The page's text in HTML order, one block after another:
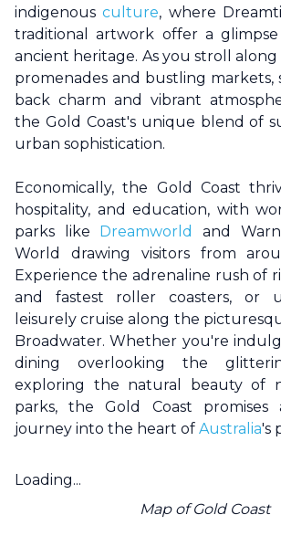
indigenousculture, where
traditional artwork offer a
ancient heritage. As you stroll
promenades and bustling markets,
back charm and vibrant
the Gold Coast's unique blend of
urban sophistication.
Economically, the Gold Coast
hospitality, and education, with
parks like Dreamworld
and
World drawing visitors from
Experience the adrenaline rush of
and fastest roller coasters, or
leisurely cruise along the
Broadwater. Whether you're
dining overlooking the
exploring the natural beauty of
parks, theGold Coast promises
journey into the heart of Australia's
Loading...
Map ofGold Coast